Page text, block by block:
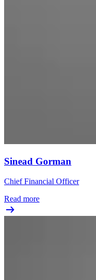
Sinead Gorman
Chief Financial Officer
Read more